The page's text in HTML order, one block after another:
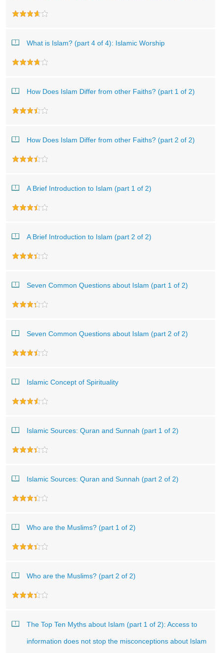
What is Islam? (part 4 of 4): Islamic Worship
How Does Islam Differ from other Faiths? (part 1 of 2)
How Does Islam Differ from other Faiths? (part 2 of 2)
A Brief Introduction to Islam (part 1 of 2)
A Brief Introduction to Islam (part 2 of 2)
Seven Common Questions about Islam (part 1 of 2)
Seven Common Questions about Islam (part 2 of 2)
Islamic Concept of Spirituality
Islamic Sources: Quran and Sunnah (part 1 of 2)
Islamic Sources: Quran and Sunnah (part 2 of 2)
Who are the Muslims? (part 1 of 2)
Who are the Muslims? (part 2 of 2)
The Top Ten Myths about Islam (part 1 of 2): Access to
information does not stop the misconceptions about Islam